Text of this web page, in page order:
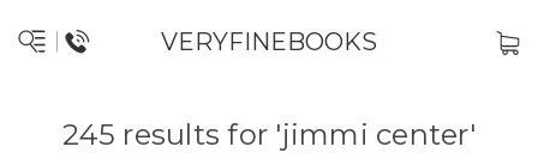
VERYFINEBOOKS
245 results for 'jimmi center'